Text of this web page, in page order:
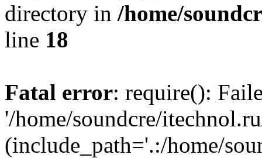
directory in /home/
line 18
Fatal error: require():
'/home/soundcre/
(include_path='.:/home/